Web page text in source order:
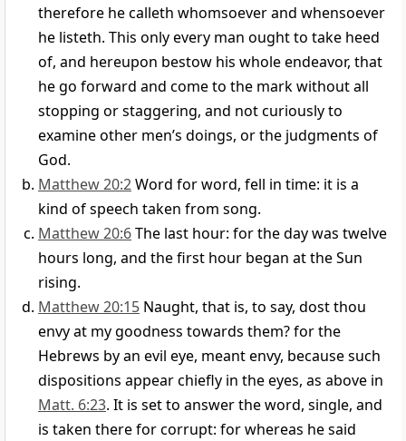
therefore he calleth whomsoever and whensoever
he listeth. This only every man ought to take heed
of, and hereupon bestow his whole endeavor, that
he go forward and come to the mark without all
stopping or staggering, and not curiously to
examine other men’s doings, or the judgments of
God.
Matthew 20:2Word for word, fell in time: it is a
kind of speech taken from song.
Matthew 20:6The last hour: for the day was twelve
hours long, and the first hour began at the Sun
rising.
Matthew 20:15 Naught, that is, to say, dost thou
envy at my goodness towards them? for the
Hebrews by an evil eye, meant envy, because such
dispositions appear chiefly in the eyes, as above in
Matt. 6:23. It is set to answer the word, single, and
is taken there for corrupt: for whereas he said